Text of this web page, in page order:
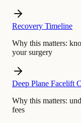
Recovery Timeline
Why this matters:
your surgery
Deep Plane Facelift
Why this matters:
fees